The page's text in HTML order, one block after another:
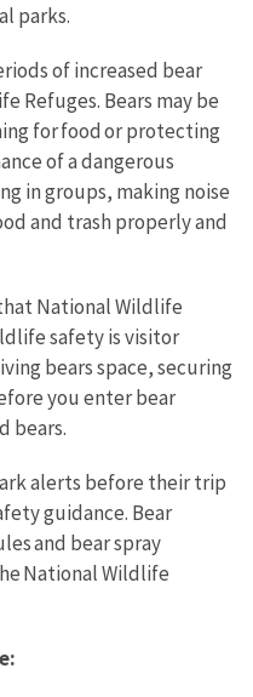
parks.
of increased bear
Refuges. Bears may be
for food or protecting
of a dangerous
in groups, making noise
and trash properly and
National Wildlife
safety is visitor
bears space, securing
you enter bear
bears.
alerts before their trip
guidance. Bear
and bear spray
National Wildlife